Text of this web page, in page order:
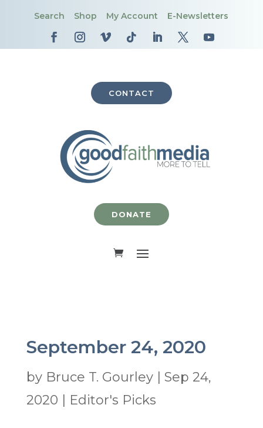
Search Shop My Account E-Newsletters
CONTACT
DONATE
September 24, 2020
by Bruce T. Gourley| Sep 24,
2020
Editor's Picks